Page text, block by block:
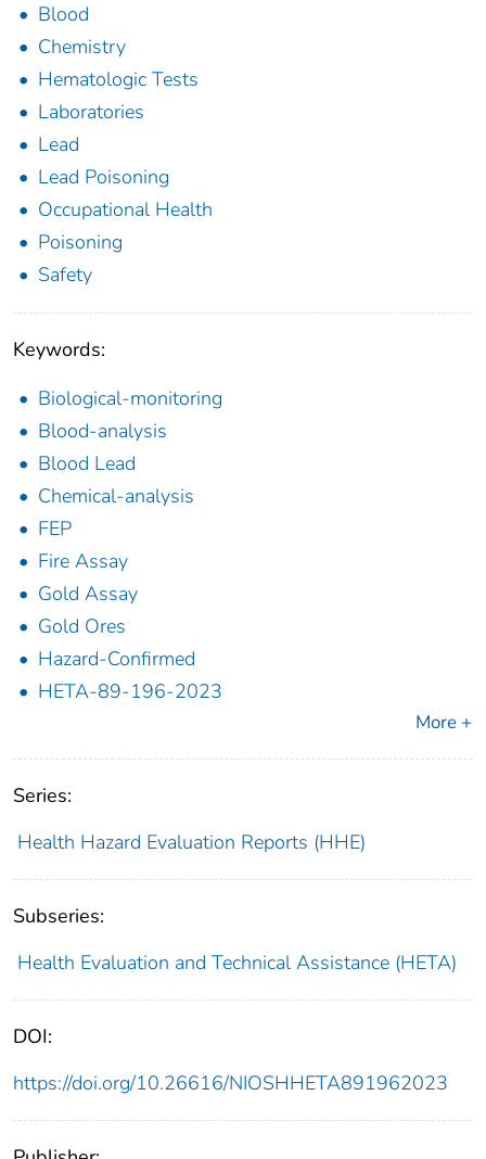
Blood
Chemistry
Hematologic Tests
Laboratories
Lead
Lead Poisoning
Occupational Health
Poisoning
Safety
Keywords:
Biological-monitoring
Blood-analysis
Blood Lead
Chemical-analysis
FEP
Fire Assay
Gold Assay
Gold Ores
Hazard-Confirmed
HETA-89-196-2023
More +
Series:
Health Hazard Evaluation Reports (HHE)
Subseries:
Health Evaluation and Technical Assistance (HETA)
DOI:
https://doi.org/10.26616/NIOSHHETA891962023